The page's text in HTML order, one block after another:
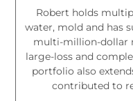
Robert holds
water, mold and has
multi-million-dollar
large-loss and
portfolio also
contributed to